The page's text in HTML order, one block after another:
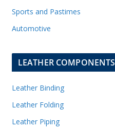
Sports and Pastimes
Automotive
LEATHER COMPONENTS
Leather Binding
Leather Folding
Leather Piping